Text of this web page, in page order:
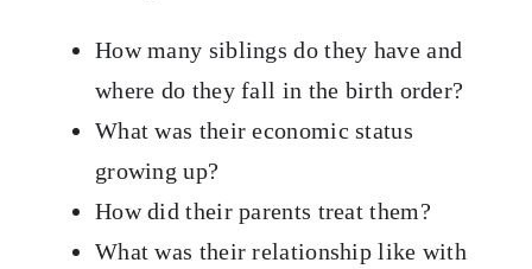
How many siblings do they have and
where do they fall in the birth order?
What was their economic status
growing up?
How did their parents treat them?
What was their relationship like with